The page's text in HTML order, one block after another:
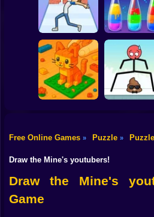
Dress Up
Squid
Tic-Tac-toe
disappearing
Color Yarn
Through the Wall
3D
Water Sort
3D Builder
Free Online Games » Puzzle »
Draw the Mine's youtubers!
Draw the Mine's
Game